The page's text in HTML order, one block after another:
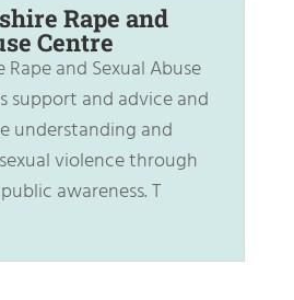
Rape and
Centre
and Sexual Abuse
support and advice and
understanding and
violence through
awareness. T